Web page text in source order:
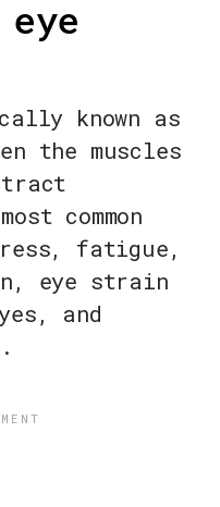
known as
the muscles
common
fatigue,
eye strain
and